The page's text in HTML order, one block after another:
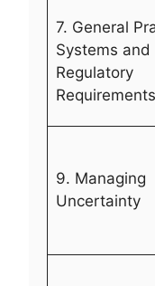
7. General
Systems and
Regulatory
Requirements
9. Managing
Uncertainty